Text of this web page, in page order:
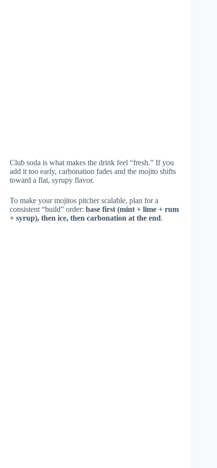
Club soda is what makes the drink feel “fresh.” If you
add it too early, carbonation fades and the mojito shifts
toward a flat, syrupy flavor.
To make your mojitos pitcher scalable, plan for a
consistent “build” order: base first (mint + lime + rum
+ syrup), then ice, then carbonation at the end.